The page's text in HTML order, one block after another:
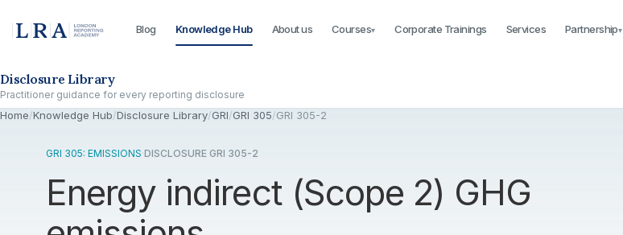
Blog Knowledge Hub About us Courses▾ Corporate Trainings Services Partnership▾
Disclosure Library
Practitioner guidance for every reporting disclosure
Home/Knowledge Hub/Disclosure Library/GRI/GRI 305/GRI 305-2
GRI 305: EMISSIONS·DISCLOSURE GRI 305-2
Energy indirect (Scope 2) GHG